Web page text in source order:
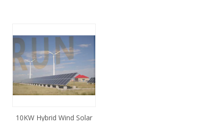
10KW Hybrid Wind Solar